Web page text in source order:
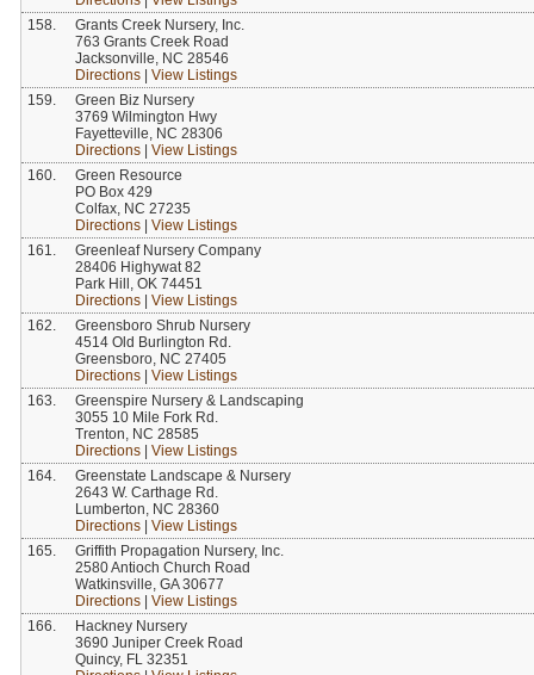
158.
Grants Creek Nursery, Inc.
763 Grants Creek Road
Jacksonville, NC 28546
Directions
View Listings
159.
Green Biz Nursery
3769 Wilmington Hwy
Fayetteville, NC 28306
Directions
View Listings
160.
Green Resource
PO Box 429
Colfax, NC 27235
Directions
View Listings
161.
Greenleaf Nursery Company
28406 Highywat 82
Park Hill, OK 74451
Directions
View Listings
162.
Greensboro Shrub Nursery
4514 Old Burlington Rd.
Greensboro, NC 27405
Directions
View Listings
163.
Greenspire Nursery & Landscaping
3055 10 Mile Fork Rd.
Trenton, NC 28585
Directions
View Listings
164.
Greenstate Landscape & Nursery
2643 W. Carthage Rd.
Lumberton, NC 28360
Directions
View Listings
165.
Griffith Propagation Nursery, Inc.
2580 Antioch Church Road
Watkinsville, GA 30677
Directions
View Listings
166.
Hackney Nursery
3690 Juniper Creek Road
Quincy, FL 32351